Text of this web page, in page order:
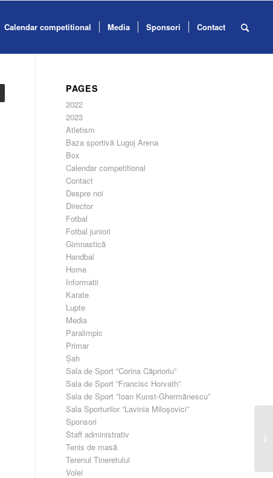
Calendar competitional Media Sponsori Contact
PAGES
2022
2023
Atletism
Baza sportivă Lugoj Arena
Box
Calendar competitional
Contact
Despre noi
Director
Fotbal
Fotbal juniori
Gimnastică
Handbal
Home
Informatii
Karate
Lupte
Media
Paralimpic
Primar
Șah
Sala de Sport ”Corina Căprioriu”
Sala de Sport ”Francisc Horvath”
Sala de Sport ”Ioan Kunst-Ghermănescu”
Sala Sporturilor ”Lavinia Miloşovici”
Sponsori
Staff administrativ
Tenis de masă
Terenul Tineretului
Volei